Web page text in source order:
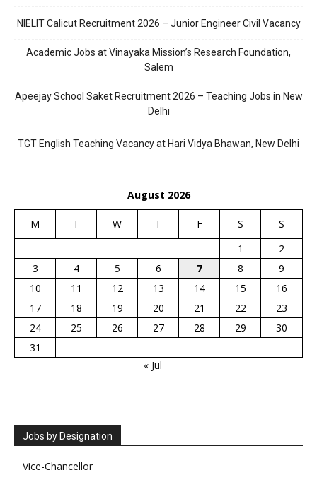
NIELIT Calicut Recruitment 2026 – Junior Engineer Civil Vacancy
Academic Jobs at Vinayaka Mission’s Research Foundation,
Salem
Apeejay School Saket Recruitment 2026 – Teaching Jobs in New
Delhi
TGT English Teaching Vacancy at Hari Vidya Bhawan, New Delhi
August 2026
M T W T F S
S
1
2
3
4 5 6 7 8
9
10
11 12 13 14 15
16
17
18 19 20 21 22
23
24
25 26 27 28 29
30
31
« Jul
Jobs by Designation
Vice-Chancellor